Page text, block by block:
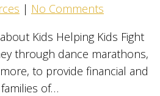
| No Comments
Kids Helping Kids Fight
through dance marathons,
to provide financial and
of…